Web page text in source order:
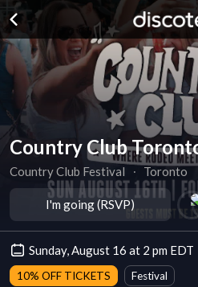
Country Club
Country Club Festival ∙ Toronto
I'm going (RSVP)
Sunday, August 16 at 2 pm EDT
10% OFF TICKETS Festival